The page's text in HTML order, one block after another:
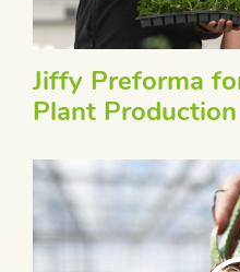
Jiffy Preforma
Plant Production